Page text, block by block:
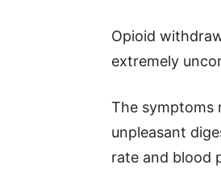
Opioid
extremely
The symptoms
unpleasant
rate and blood